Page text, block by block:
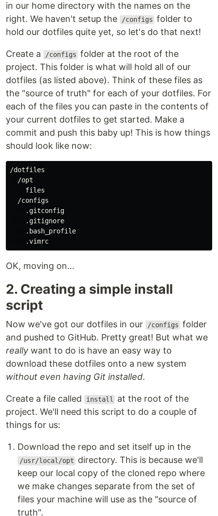
in our home directory with the names on the
right. We haven't setup the
/configs folder to
hold our dotfiles quite yet, so let's do that next!
Create a /configs folder at the root of the
project. This folder is what will hold all of our
dotfiles (as listed above). Think of these files as
the "source of truth" for each of your dotfiles. For
each of the files you can paste in the contents of
your current dotfiles to get started. Make a
commit and push this baby up! This is how things
should look like now:
/dotfiles
  /opt
    files
  /configs
    .gitconfig
    .gitignore
    .bash_profile
OK, moving on...
2. Creating a simple install
script
Now we've got our dotfiles in our /configs folder
and pushed to GitHub. Pretty great! But what we
really want to do is have an easy way to
download these dotfiles onto a new system
without even having Git installed.
Create a file called install
at the root of the
project. We'll need this script to do a couple of
things for us:
Download the repo and set itself up in the
/usr/local/opt
directory. This is because we'll
keep our local copy of the cloned repo where
we make changes separate from the set of
files your machine will use as the "source of
truth".